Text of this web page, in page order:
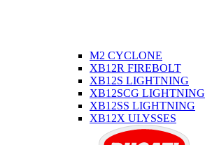
M2 CYCLONE
XB12R FIREBOLT
XB12S LIGHTNING
XB12SCG LIGHTNING
XB12SS LIGHTNING
XB12X ULYSSES